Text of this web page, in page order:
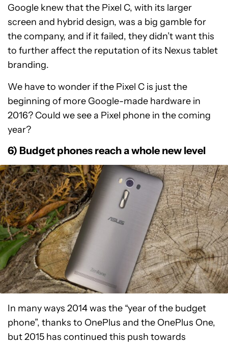
Google knew that the Pixel C, with its larger
screen and hybrid design, was a big gamble for
the company, and if it failed, they didn’t want this
to further affect the reputation of its Nexus tablet
branding.
We have to wonder if the Pixel C is just the
beginning of more Google-made hardware in
2016? Could we see a Pixel phone in the coming
year?
6) Budget phones reach a whole new level
In many ways 2014 was the “year of the budget
phone”, thanks to OnePlus and the OnePlus One,
but 2015 has continued this push towards